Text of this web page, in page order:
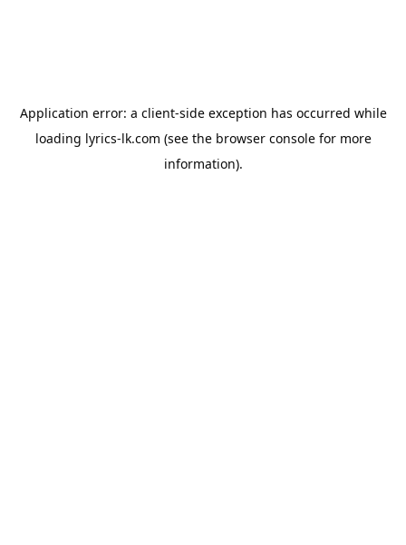
Application error: a client-side exception has occurred while
loading lyrics-lk.com (see the browser consolefor more
information).